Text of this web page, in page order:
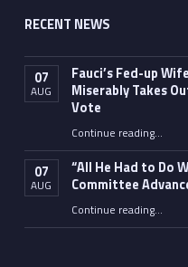
RECENT NEWS
07
AUG
Fauci’s Fed-up
Miserably Takes
Vote
Continue reading“Fauci’s Fed-up Wife Flips the Bird as Ex-Top Doc Miserably Takes Out Trash Hours After Contempt Vote”
…
07
AUG
“All He Had to Do
Committee
Continue reading““All He Had to Do Was Tell the Truth”: Senate Committee Advances Contempt Votes on Fauci”
…